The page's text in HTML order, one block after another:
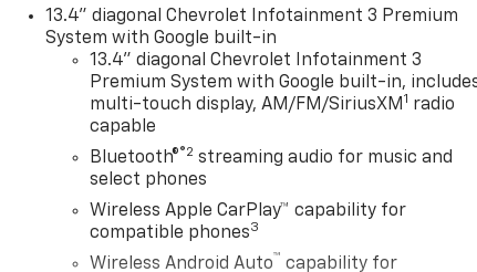
13.4" diagonal Chevrolet Infotainment 3 Premium
System with Google built-in
13.4" diagonal Chevrolet Infotainment 3
Premium System with Google built-in,
multi-touch display, AM/FM/SiriusXM 1 radio
capable
Bluetooth®®2 streaming audio for music and
select phones
Wireless Apple CarPlay™ capability for
compatible phones3
Wireless Android Auto™ capability for